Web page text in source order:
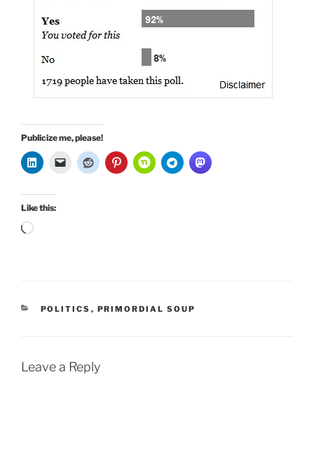
Publicize me, please!
Like this:
Loading…
CATEGORIES
POLITICS , PRIMORDIAL SOUP
Leave a Reply